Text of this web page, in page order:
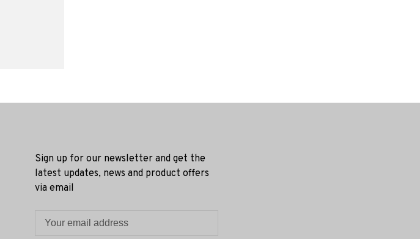
Sign up for our newsletter and get the
latest updates, news and product offers
via email